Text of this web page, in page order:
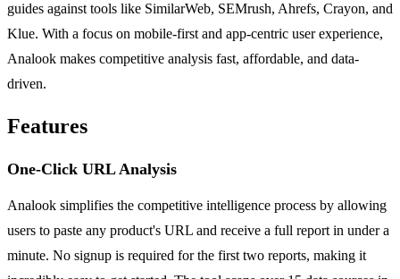
guides against tools like SimilarWeb, SEMrush, Ahrefs, Crayon, and
Klue. With a focus on mobile-first and app-centric user experience,
Analook makes competitive analysis fast, affordable, and data-
driven.
Features
One-Click URL Analysis
Analook simplifies the competitive intelligence process by allowing
users to paste any product's URL and receive a full report in under a
minute. No signup is required for the first two reports, making it